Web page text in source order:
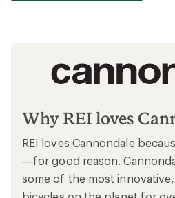
Why REI loves
REI loves Cannondale
—for good reason.
some of the most